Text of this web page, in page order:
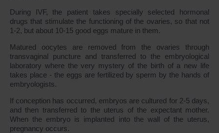
During IVF, the patient takes specially selected hormonal
drugs that stimulate the functioning of the ovaries, so that not
1-2, but about 10-15 good eggs mature in them.
Matured oocytes are removed from the ovaries through
transvaginal puncture and transferred to the embryological
laboratory where the very mystery of the birth of a new life
takes place - the eggs are fertilized by sperm by the hands of
embryologists.
If conception has occurred, embryos are cultured for 2-5 days,
and then transferred to the uterus of the expectant mother.
When the embryo is implanted into the wall of the uterus,
pregnancy occurs.